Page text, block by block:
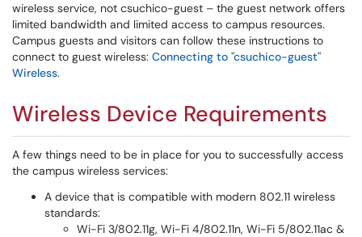
wireless service, not csuchico-guest – the guest network offers
limited bandwidth and limited access to campus resources.
Campus guests and visitors can follow these instructions to
connect to guest wireless: Connecting to "csuchico-guest"
Wireless.
Wireless Device Requirements
A few things need to be in place for you to successfully access
the campus wireless services:
A device that is compatible with modern 802.11 wireless
standards:
Wi-Fi 3/802.11g, Wi-Fi 4/802.11n, Wi-Fi 5/802.11ac &